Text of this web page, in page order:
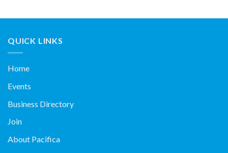
QUICK LINKS
Home
Events
Business Directory
Join
About Pacifica